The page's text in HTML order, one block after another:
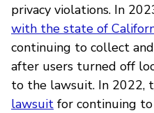
privacy violations. In
with the state of
continuing to collect
after users turned off
to the lawsuit. In 2022, t
lawsuit for continuing